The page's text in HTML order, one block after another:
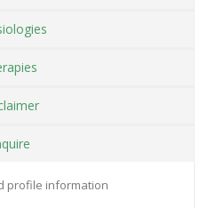
profile information